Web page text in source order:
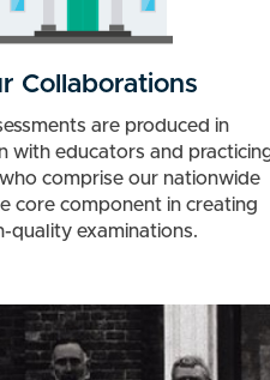
Collaborations
are produced in
with educators and
comprise our nationwide
core component in creating
quality examinations.